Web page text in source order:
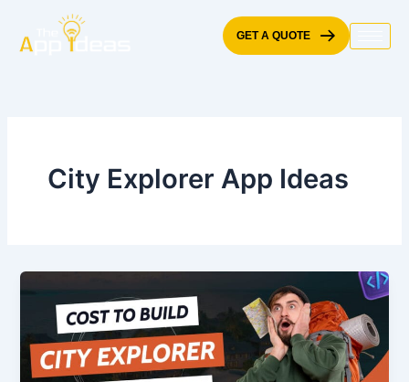
content
GET A QUOTE
City Explorer App Ideas